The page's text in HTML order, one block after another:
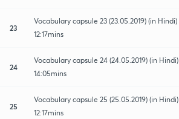
23
Vocabulary capsule 23 (23.05.2019) (in Hindi)
12:17mins
24
Vocabulary capsule 24 (24.05.2019) (in Hindi)
14:05mins
25
Vocabulary capsule 25 (25.05.2019) (in Hindi)
12:17mins